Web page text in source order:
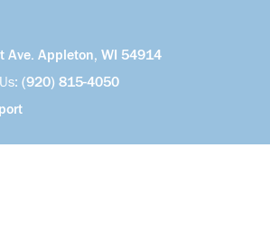
Ave. Appleton, WI 54914
(920) 815-4050